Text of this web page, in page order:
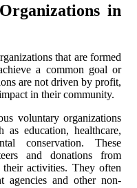
in
that are formed
a common goal or
are not driven by profit,
in their community.
voluntary organizations
as education, healthcare,
conservation. These
and donations from
activities. They often
agencies and other non-